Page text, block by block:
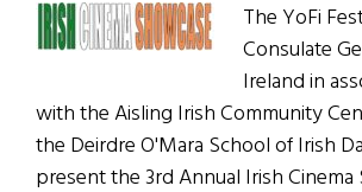
The YoFi
Consulate
Ireland in
with the Aisling Irish Community
the Deirdre O'Mara School of Irish
present the 3rd Annual Irish Cinema